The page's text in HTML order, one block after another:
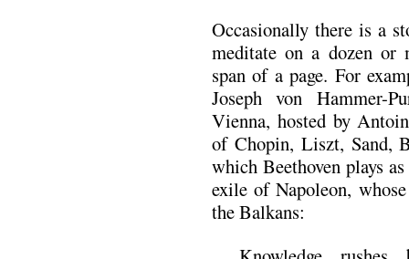
Occasionally there is a
meditate on a dozen or
span of a page. For
Joseph von Hammer-
Vienna, hosted by
of Chopin, Liszt, Sand,
which Beethoven plays
exile of Napoleon,
the Balkans: